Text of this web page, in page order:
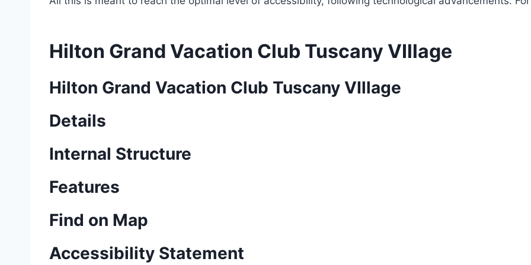
Hilton Grand Vacation Club Tuscany VIllage
Hilton Grand Vacation Club Tuscany VIllage
Details
Internal Structure
Features
Find on Map
Accessibility Statement